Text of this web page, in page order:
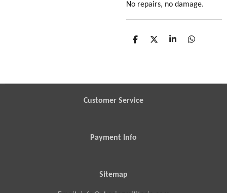
No repairs, no damage.
S
S
S
S
Customer Service
Payment Info
Sitemap